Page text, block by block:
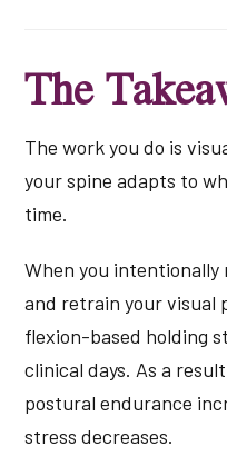
The
The work you do is
your spine adapts to
time.
When you
and retrain your
flexion-based holding
clinical days. As a
postural endurance
stress decreases.